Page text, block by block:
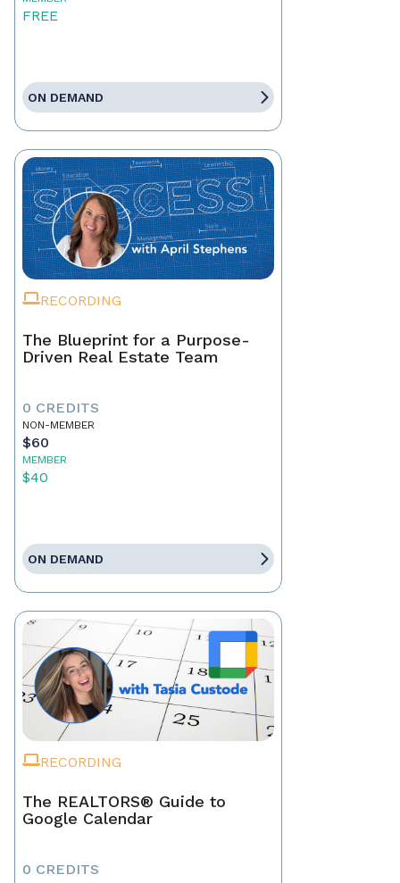
FREE
ON DEMAND
RECORDING
The Blueprint for a Purpose-
Driven Real Estate Team
0 CREDITS
NON-MEMBER
$60
MEMBER
$40
ON DEMAND
RECORDING
The REALTORS® Guide to
Google Calendar
0 CREDITS